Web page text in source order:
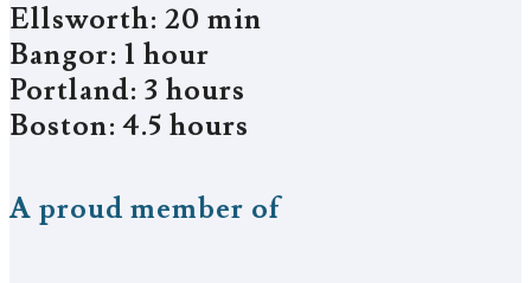
Ellsworth: 20 min
Bangor: 1 hour
Portland: 3 hours
Boston: 4.5 hours
A proud member of